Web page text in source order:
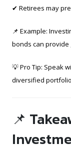
✔ Retirees may
📌 Example:
bonds can provide
💡 Pro Tip: Speak
diversified
📌